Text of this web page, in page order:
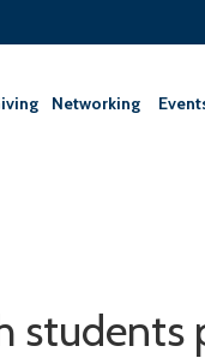
‎Networking ‎
students